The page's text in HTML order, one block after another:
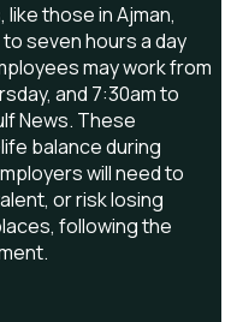
those in Ajman,
seven hours a day
may work from
and 7:30am to
News. These
balance during
will need to
or risk losing
following the